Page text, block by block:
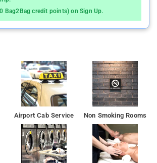
Bag2Bag credit points) on Sign Up.
Airport Cab Service Non Smoking Rooms